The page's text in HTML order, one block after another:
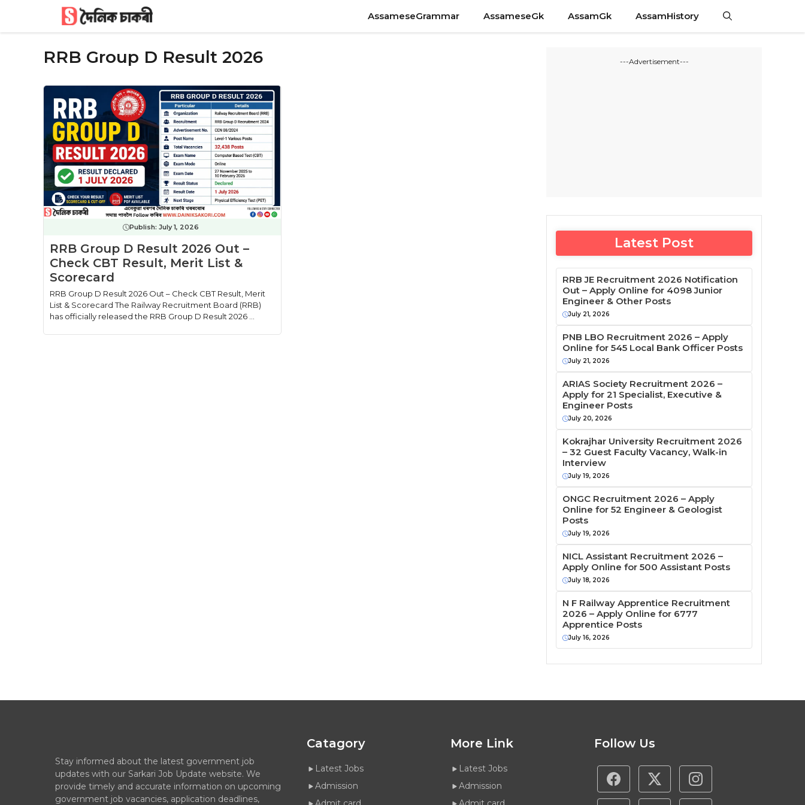
content
AssameseGrammar AssameseGk AssamGk AssamHistory
RRB Group D Result 2026
Publish: July 1, 2026
RRB Group D Result 2026 Out –
Check CBT Result, Merit List &
Scorecard
RRB Group D Result 2026 Out – Check CBT Result, Merit
List & Scorecard The Railway Recruitment Board (RRB)
has officially released the RRB Group D Result 2026 ...
---Advertisement---
Latest Post
RRB JE Recruitment 2026 Notification
Out – Apply Online for 4098 Junior
Engineer & Other Posts
July 21, 2026
PNB LBO Recruitment 2026 – Apply
Online for 545 Local Bank Officer Posts
July 21, 2026
ARIAS Society Recruitment 2026 –
Apply for 21 Specialist, Executive &
Engineer Posts
July 20, 2026
Kokrajhar University Recruitment 2026
– 32 Guest Faculty Vacancy, Walk-in
Interview
July 19, 2026
ONGC Recruitment 2026 – Apply
Online for 52 Engineer & Geologist
Posts
July 19, 2026
NICL Assistant Recruitment 2026 –
Apply Online for 500 Assistant Posts
July 18, 2026
N F Railway Apprentice Recruitment
2026 – Apply Online for 6777
Apprentice Posts
July 16, 2026
Stay informed about the latest government job
updates with our Sarkari Job Update website. We
provide timely and accurate information on upcoming
government job vacancies, application deadlines,
Catagory
Latest Jobs
Admission
More Link
Latest Jobs
Admission
Follow Us